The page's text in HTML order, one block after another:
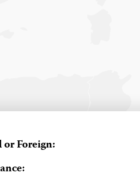
or Foreign: